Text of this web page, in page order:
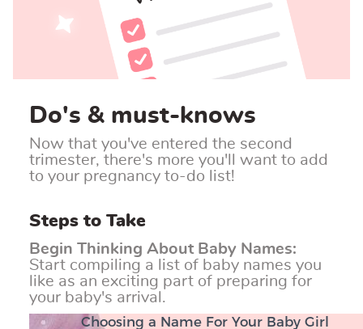
Do's & must-knows
Now that you've entered the second
trimester, there's more you'll want to add
to your pregnancy to-do list!
Steps to Take
Begin Thinking About Baby Names:
Start compiling a list of baby names you
like as an exciting part of preparing for
your baby's arrival.
Choosing a Name For Your Baby Girl